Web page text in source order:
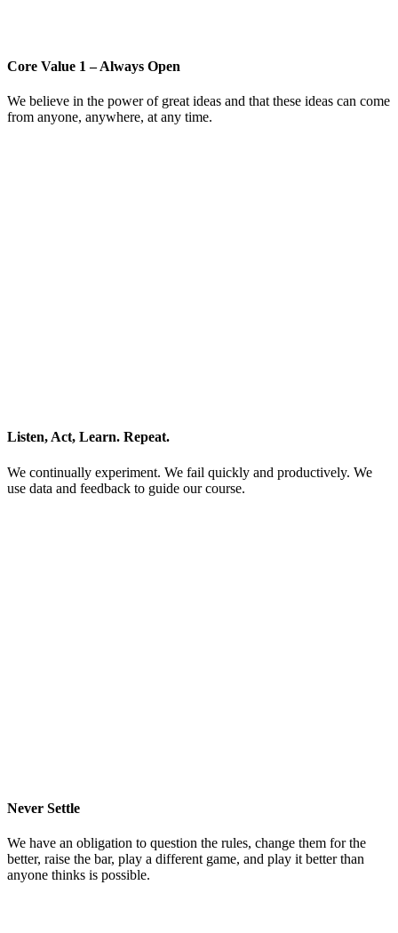
Core Value 1 – Always Open
We believe in the power of great ideas and that these ideas can come
from anyone, anywhere, at any time.
Listen, Act, Learn. Repeat.
We continually experiment. We fail quickly and productively. We
use data and feedback to guide our course.
Never Settle
We have an obligation to question the rules, change them for the
better, raise the bar, play a different game, and play it better than
anyone thinks is possible.